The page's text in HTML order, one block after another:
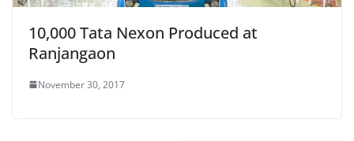
10,000 Tata Nexon Produced at
Ranjangaon
November 30, 2017